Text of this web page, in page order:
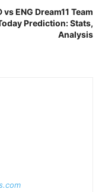
vs ENG Dream11 Team
Prediction: Stats,
Analysis